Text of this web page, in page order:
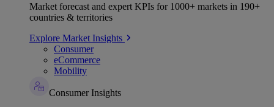
Market forecast and expert KPIs for 1000+ markets in 190+
countries & territories
Explore Market Insights
Consumer
eCommerce
Mobility
Consumer Insights